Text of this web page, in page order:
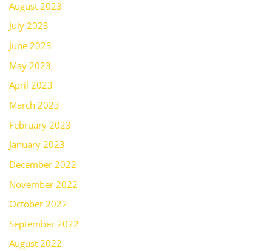
August 2023
July 2023
June 2023
May 2023
April 2023
March 2023
February 2023
January 2023
December 2022
November 2022
October 2022
September 2022
August 2022